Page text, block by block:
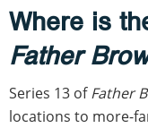
Where is
Father
Series 13 ofFather
locations to more-